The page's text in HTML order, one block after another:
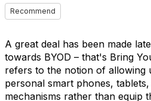
Recommend
A great deal has been made
towards BYOD – that's Bring
refers to the notion of allowing
personal smart phones,
mechanisms rather than equip